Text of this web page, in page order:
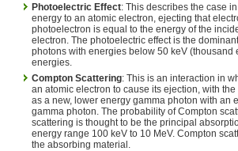
Photoelectric Effect: This describes the case
energy to an atomic electron, ejecting that
photoelectron is equal to the energy of the
electron. The photoelectric effect is the
photons with energies below 50 keV
energies.
Compton Scattering: This is an interaction in
an atomic electron to cause its ejection, with
as a new, lower energy gamma photon with an
gamma photon. The probability of Compton
scattering is thought to be the principal
energy range 100 keV to 10 MeV. Compton
the absorbing material.